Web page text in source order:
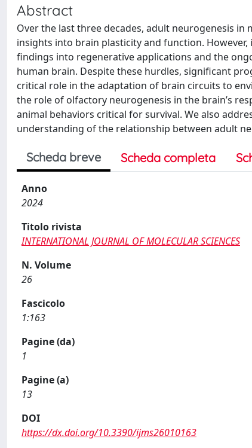
Abstract
Over the last three decades, adult neurogenesis
insights into brain plasticity and function.
findings into regenerative applications and the
human brain. Despite these hurdles, significant
critical role in the adaptation of brain circuits to
the role of olfactory neurogenesis in the brain’s
animal behaviors critical for survival. We also
understanding of the relationship between adult
Scheda breve Scheda completa
Anno
2024
Titolo rivista
INTERNATIONAL JOURNAL OF MOLECULAR SCIENCES
N. Volume
26
Fascicolo
1:163
Pagine (da)
1
Pagine (a)
13
DOI
https://dx.doi.org/10.3390/ijms26010163